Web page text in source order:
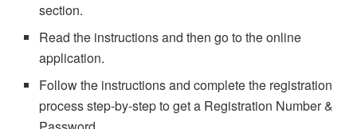
section.
Read the instructions and then go to the online
application.
Follow the instructions and complete the registration
process step-by-step to get a Registration Number &